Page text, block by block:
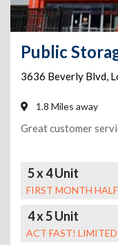
3636 Beverly Blvd,
1.8 Miles away
Great customer
5 x 4 Unit
FIRST MONTH
4 x 5 Unit
ACT FAST!